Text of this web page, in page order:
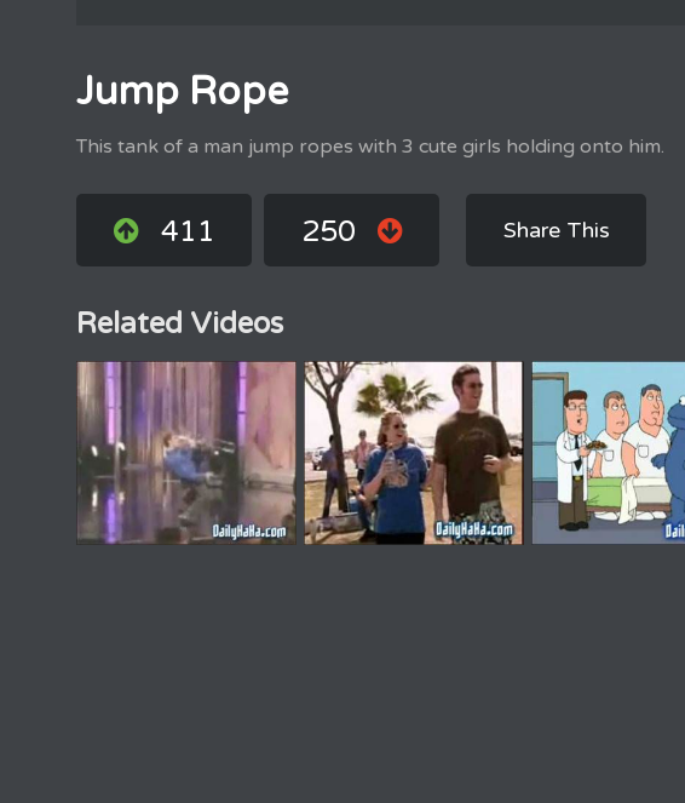
Jump Rope
This tank of a man jump ropes with 3 cute girls holding onto him.
411 250 Share This
Related Videos